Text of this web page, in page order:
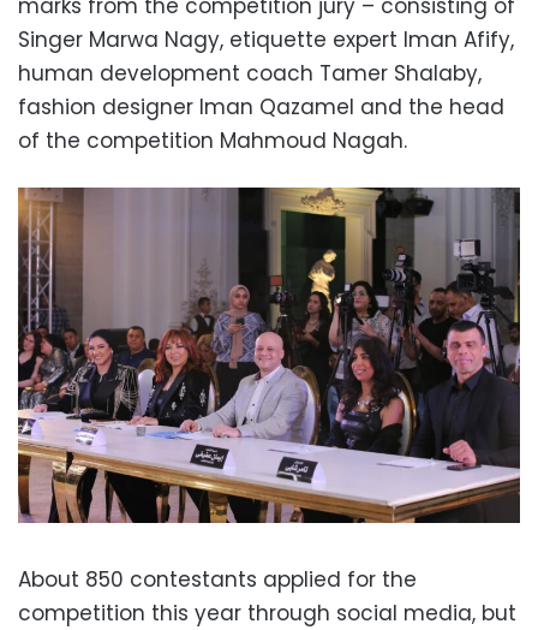
marks from the competition jury – consisting of
Singer Marwa Nagy, etiquette expert Iman Afify,
human development coach Tamer Shalaby,
fashion designer Iman Qazamel and the head
of the competition Mahmoud Nagah.
About 850 contestants applied for the
competition this year through social media, but